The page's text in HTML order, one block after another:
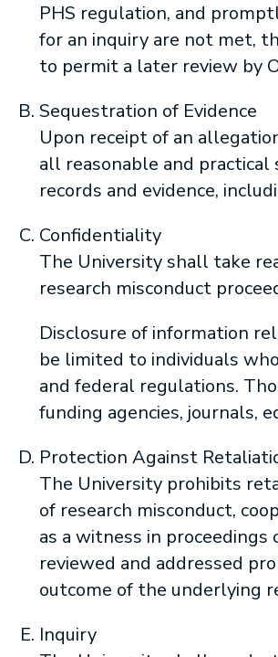
PHS regulation, and
for an inquiry are not met,
to permit a later review by
Sequestration of Evidence
Upon receipt of an
all reasonable and
records and evidence,
Confidentiality
The University shall take
research misconduct
Disclosure of information
be limited to individuals
and federal regulations.
funding agencies, journals,
Protection Against
The University prohibits
of research misconduct,
as a witness in
reviewed and addressed
outcome of the underlying
Inquiry